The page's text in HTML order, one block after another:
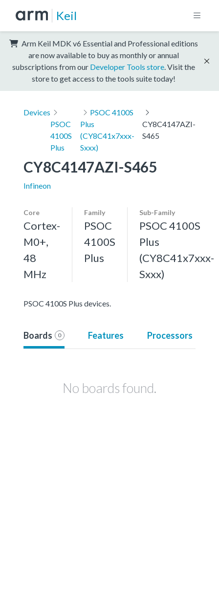
Keil
Arm Keil MDK v6 Essential and Professional editions
are now available to buy as monthly or annual
subscriptions from our Developer Tools store . Visit the
store to get access to the tools suite today!
Devices
PSOC
4100S
Plus
PSOC 4100S
Plus
(CY8C41x7xxx-
Sxxx)
CY8C4147AZI-
S465
CY8C4147AZI-S465
Infineon
Core
Cortex-
M0+,
48
MHz
Family
PSOC
4100S
Plus
Sub-Family
PSOC 4100S
Plus
(CY8C41x7xxx-
Sxxx)
PSOC 4100S Plus devices.
Boards 0 Features Processors
No boards found.